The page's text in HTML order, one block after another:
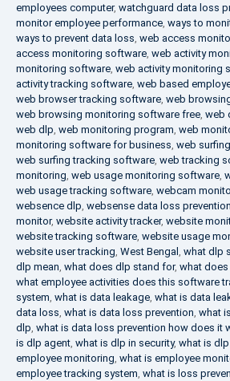
employees computer, watchguard data loss
monitor employee performance, ways to
ways to prevent data loss, web access
access monitoring software, web activity
monitoring software, web activity monitoring
activity tracking software, web based
web browser tracking software, web
web browsing monitoring software free, web
web dlp, web monitoring program, web
monitoring software for business, web
web surfing tracking software, web tracking
monitoring, web usage monitoring software,
web usage tracking software, webcam
websence dlp, websense data loss prevention
monitor, website activity tracker, website
website tracking software, website usage
website user tracking, West Bengal , what dlp
dlp mean, what does dlp stand for, what does
what employee activities does this software
system, what is data leakage, what is data
data loss, what is data loss prevention, what
dlp, what is data loss prevention how does it
is dlp agent, what is dlp in security, what is
employee monitoring, what is employee
employee tracking system, what is loss